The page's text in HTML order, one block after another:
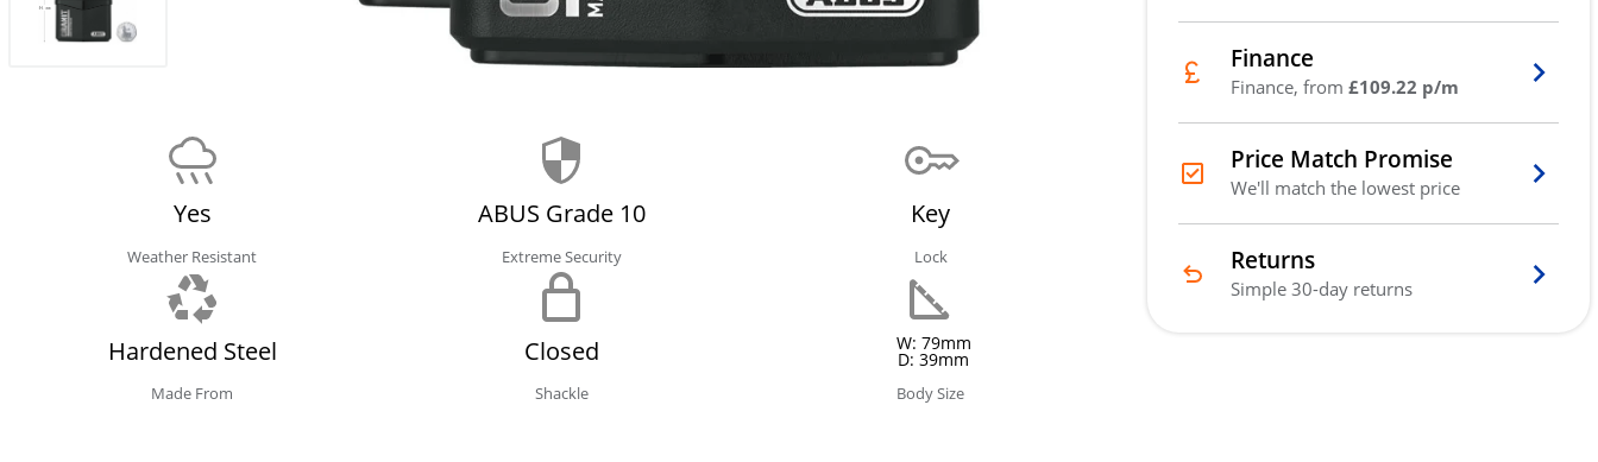
Finance
Finance, from£109.22 p/m
Price Match Promise
We'll match the lowest price
Returns
Simple 30-day returns
Yes
Weather Resistant
ABUS Grade 10
Extreme Security
Key
Lock
Hardened Steel
Made From
Closed
Shackle
W: 79mm
D: 39mm
Body Size